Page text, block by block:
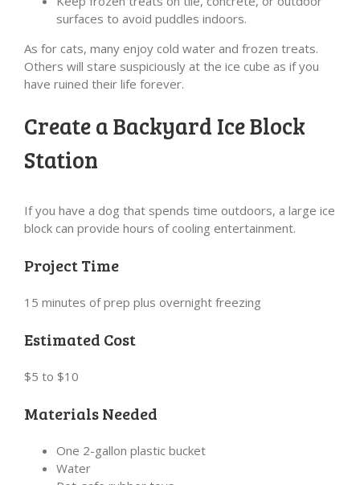
surfaces to avoid puddles indoors.
As for cats, many enjoy cold water and frozen treats.
Others will stare suspiciously at the ice cube as if you
have ruined their life forever.
Create a Backyard Ice Block
Station
If you have a dog that spends time outdoors, a large ice
block can provide hours of cooling entertainment.
Project Time
15 minutes of prep plus overnight freezing
Estimated Cost
$5 to $10
Materials Needed
One 2-gallon plastic bucket
Water